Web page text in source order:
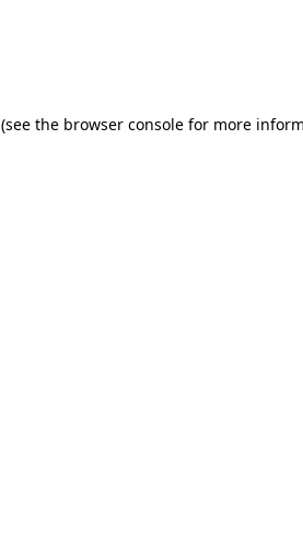
(see the browser console for more